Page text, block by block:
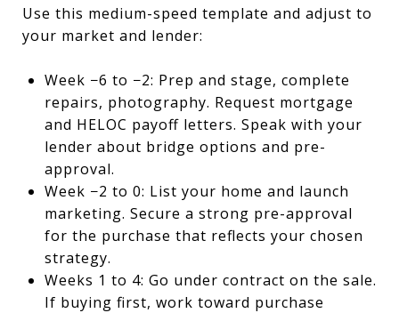
Use this medium-speed template and adjust to
your market and lender:
Week −6 to −2: Prep and stage, complete
repairs, photography. Request mortgage
and HELOC payoff letters. Speak with your
lender about bridge options and pre-
approval.
Week −2 to 0: List your home and launch
marketing. Secure a strong pre-approval
for the purchase that reflects your chosen
strategy.
Weeks 1 to 4: Go under contract on the sale.
If buying first, work toward purchase